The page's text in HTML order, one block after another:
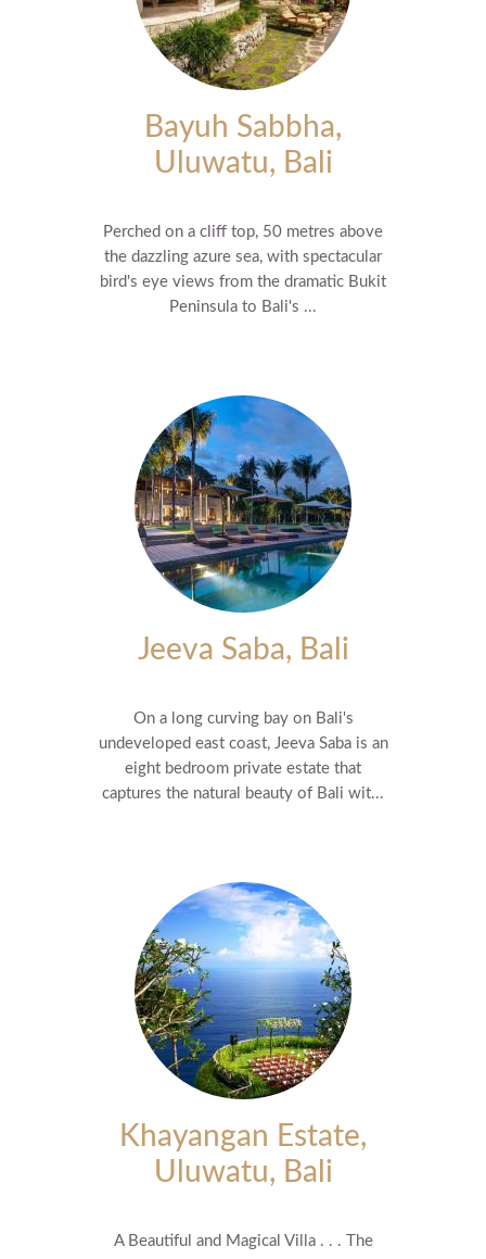
Bayuh Sabbha,
Uluwatu, Bali
Perched on a cliff top, 50 metres above
the dazzling azure sea, with spectacular
bird's eye views from the dramatic Bukit
Peninsula to Bali's ...
Jeeva Saba, Bali
On a long curving bay on Bali's
undeveloped east coast, Jeeva Saba is an
eight bedroom private estate that
captures the natural beauty of Bali wit...
Khayangan Estate,
Uluwatu, Bali
A Beautiful and Magical Villa . . . The